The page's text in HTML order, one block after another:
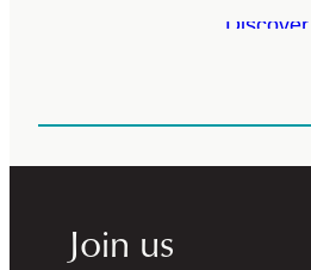
Discover
Join us